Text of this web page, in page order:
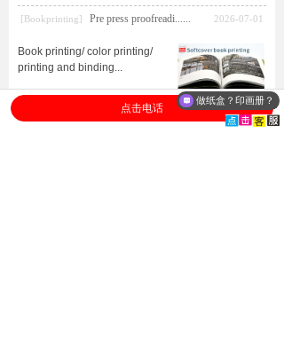
[Bookprinting] Pre press proofreadi...... 2026-07-01
Book printing/ color printing/
printing and binding...
book printing 做纸盒？印画册？
点击电话